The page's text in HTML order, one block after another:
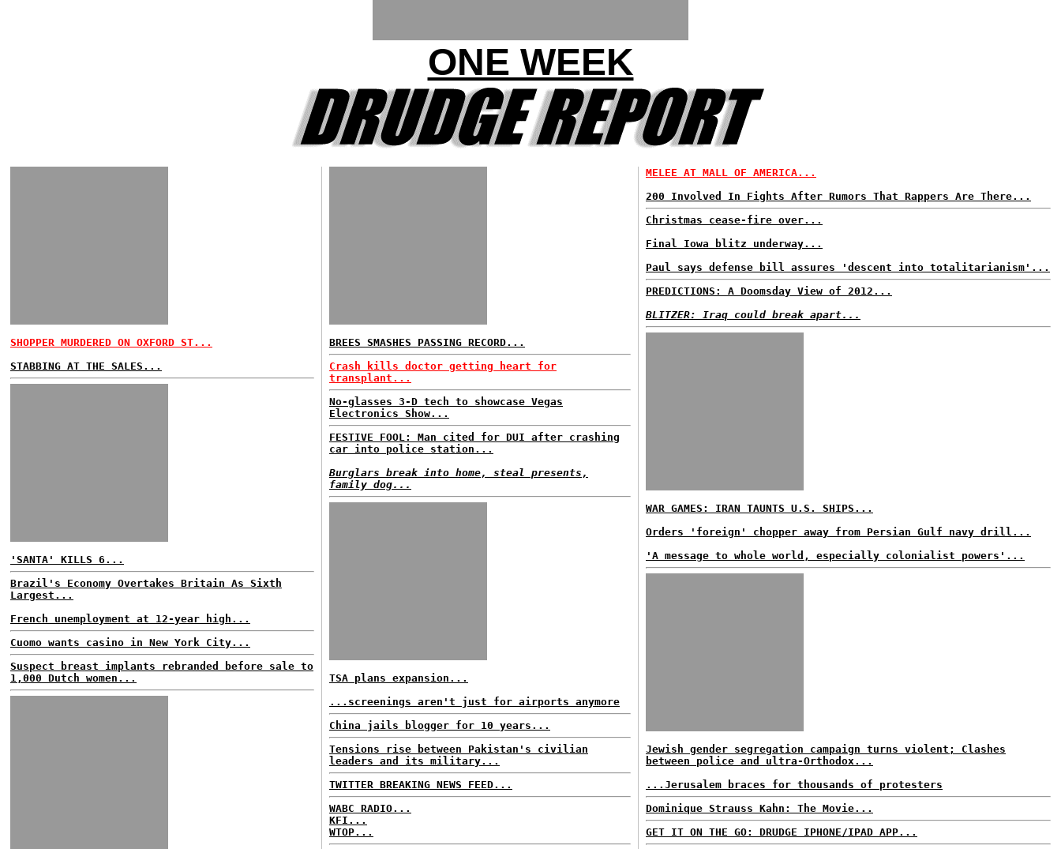
ONE WEEK
SHOPPER MURDERED ON OXFORD ST...
STABBING AT THE SALES...
'SANTA' KILLS 6...
Brazil's Economy Overtakes Britain As Sixth
Largest...
French unemployment at 12-year high...
Cuomo wants casino in New York City...
Suspect breast implants rebranded before sale to
1,000 Dutch women...
BREES SMASHES PASSING RECORD...
Crash kills doctor getting heart for
transplant...
No-glasses 3-D tech to showcase Vegas
Electronics Show...
FESTIVE FOOL: Man cited for DUI after crashing
car into police station...
Burglars break into home, steal presents,
family dog...
TSA plans expansion...
...screenings aren't just for airports anymore
China jails blogger for 10 years...
Tensions rise between Pakistan's civilian
leaders and its military...
TWITTER BREAKING NEWS FEED...
WABC RADIO...
KFI...
WTOP...
MELEE AT MALL OF AMERICA...
200 Involved In Fights After Rumors That Rappers Are There...
Christmas cease-fire over...
Final Iowa blitz underway...
Paul says defense bill assures 'descent into totalitarianism'...
PREDICTIONS: A Doomsday View of 2012...
BLITZER: Iraq could break apart...
WAR GAMES: IRAN TAUNTS U.S. SHIPS...
Orders 'foreign' chopper away from Persian Gulf navy drill...
'A message to whole world, especially colonialist powers'...
Jewish gender segregation campaign turns violent; Clashes
between police and ultra-Orthodox...
...Jerusalem braces for thousands of protesters
Dominique Strauss Kahn: The Movie...
GET IT ON THE GO: DRUDGE IPHONE/IPAD APP...